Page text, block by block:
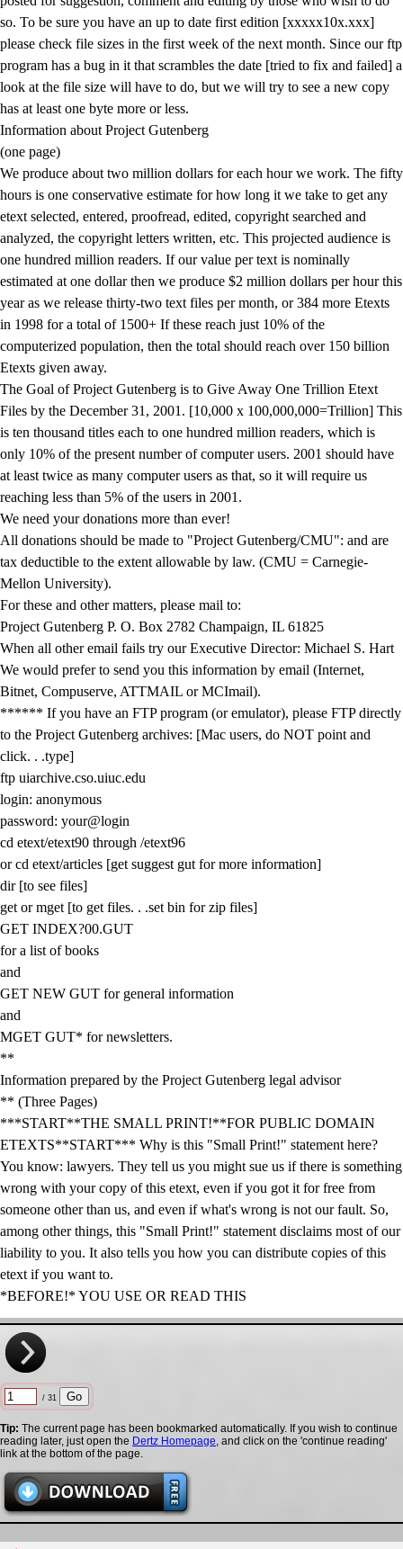
so. To be sure you have an up to date first edition [xxxxx10x.xxx]
please check file sizes in the first week of the next month. Since our ftp
program has a bug in it that scrambles the date [tried to fix and failed] a
look at the file size will have to do, but we will try to see a new copy
has at least one byte more or less.
Information about Project Gutenberg
(one page)
We produce about two million dollars for each hour we work. The fifty
hours is one conservative estimate for how long it we take to get any
etext selected, entered, proofread, edited, copyright searched and
analyzed, the copyright letters written, etc. This projected audience is
one hundred million readers. If our value per text is nominally
estimated at one dollar then we produce $2 million dollars per hour this
year as we release thirty-two text files per month, or 384 more Etexts
in 1998 for a total of 1500+ If these reach just 10% of the
computerized population, then the total should reach over 150 billion
Etexts given away.
The Goal of Project Gutenberg is to Give Away One Trillion Etext
Files by the December 31, 2001. [10,000 x 100,000,000=Trillion] This
is ten thousand titles each to one hundred million readers, which is
only 10% of the present number of computer users. 2001 should have
at least twice as many computer users as that, so it will require us
reaching less than 5% of the users in 2001.
We need your donations more than ever!
All donations should be made to "Project Gutenberg/CMU": and are
tax deductible to the extent allowable by law. (CMU = Carnegie-
Mellon University).
For these and other matters, please mail to:
Project Gutenberg P. O. Box 2782 Champaign, IL 61825
When all other email fails try our Executive Director: Michael S. Hart
We would prefer to send you this information by email (Internet,
Bitnet, Compuserve, ATTMAIL or MCImail).
****** If you have an FTP program (or emulator), please FTP directly
to the Project Gutenberg archives: [Mac users, do NOT point and
click. . .type]
ftp uiarchive.cso.uiuc.edu
login: anonymous
password: your@login
cd etext/etext90 through /etext96
or cd etext/articles [get suggest gut for more information]
dir [to see files]
get or mget [to get files. . .set bin for zip files]
GET INDEX?00.GUT
for a list of books
and
GET NEW GUT for general information
and
MGET GUT* for newsletters.
**
Information prepared by the Project Gutenberg legal advisor
** (Three Pages)
***START**THE SMALL PRINT!**FOR PUBLIC DOMAIN
ETEXTS**START*** Why is this "Small Print!" statement here?
You know: lawyers. They tell us you might sue us if there is something
wrong with your copy of this etext, even if you got it for free from
someone other than us, and even if what's wrong is not our fault. So,
among other things, this "Small Print!" statement disclaims most of our
liability to you. It also tells you how you can distribute copies of this
etext if you want to.
*BEFORE!* YOU USE OR READ THIS
/ 31
Tip: The current page has been bookmarked automatically. If you wish to continue
reading later, just open the Dertz Homepage, and click on the 'continue reading'
link at the bottom of the page.